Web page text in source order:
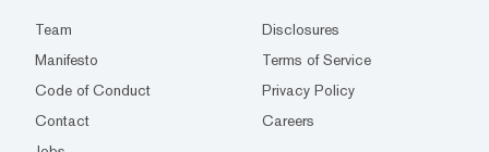
Team
Disclosures
Manifesto
Terms of Service
Code of Conduct
Privacy Policy
Contact
Careers